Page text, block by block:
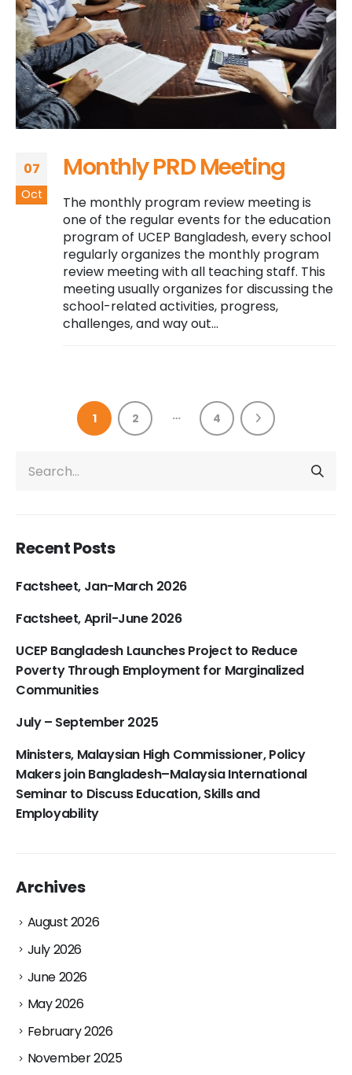
07
Oct
Monthly PRD Meeting
The monthly program review meeting is
one of the regular events for the education
program of UCEP Bangladesh, every school
regularly organizes the monthly program
review meeting with all teaching staff. This
meeting usually organizes for discussing the
school-related activities, progress,
challenges, and way out...
1 2 … 4
Recent Posts
Factsheet, Jan-March 2026
Factsheet, April-June 2026
UCEP Bangladesh Launches Project to Reduce
Poverty Through Employment for Marginalized
Communities
July – September 2025
Ministers, Malaysian High Commissioner, Policy
Makers join Bangladesh–Malaysia International
Seminar to Discuss Education, Skills and
Employability
Archives
August 2026
July 2026
June 2026
May 2026
February 2026
November 2025